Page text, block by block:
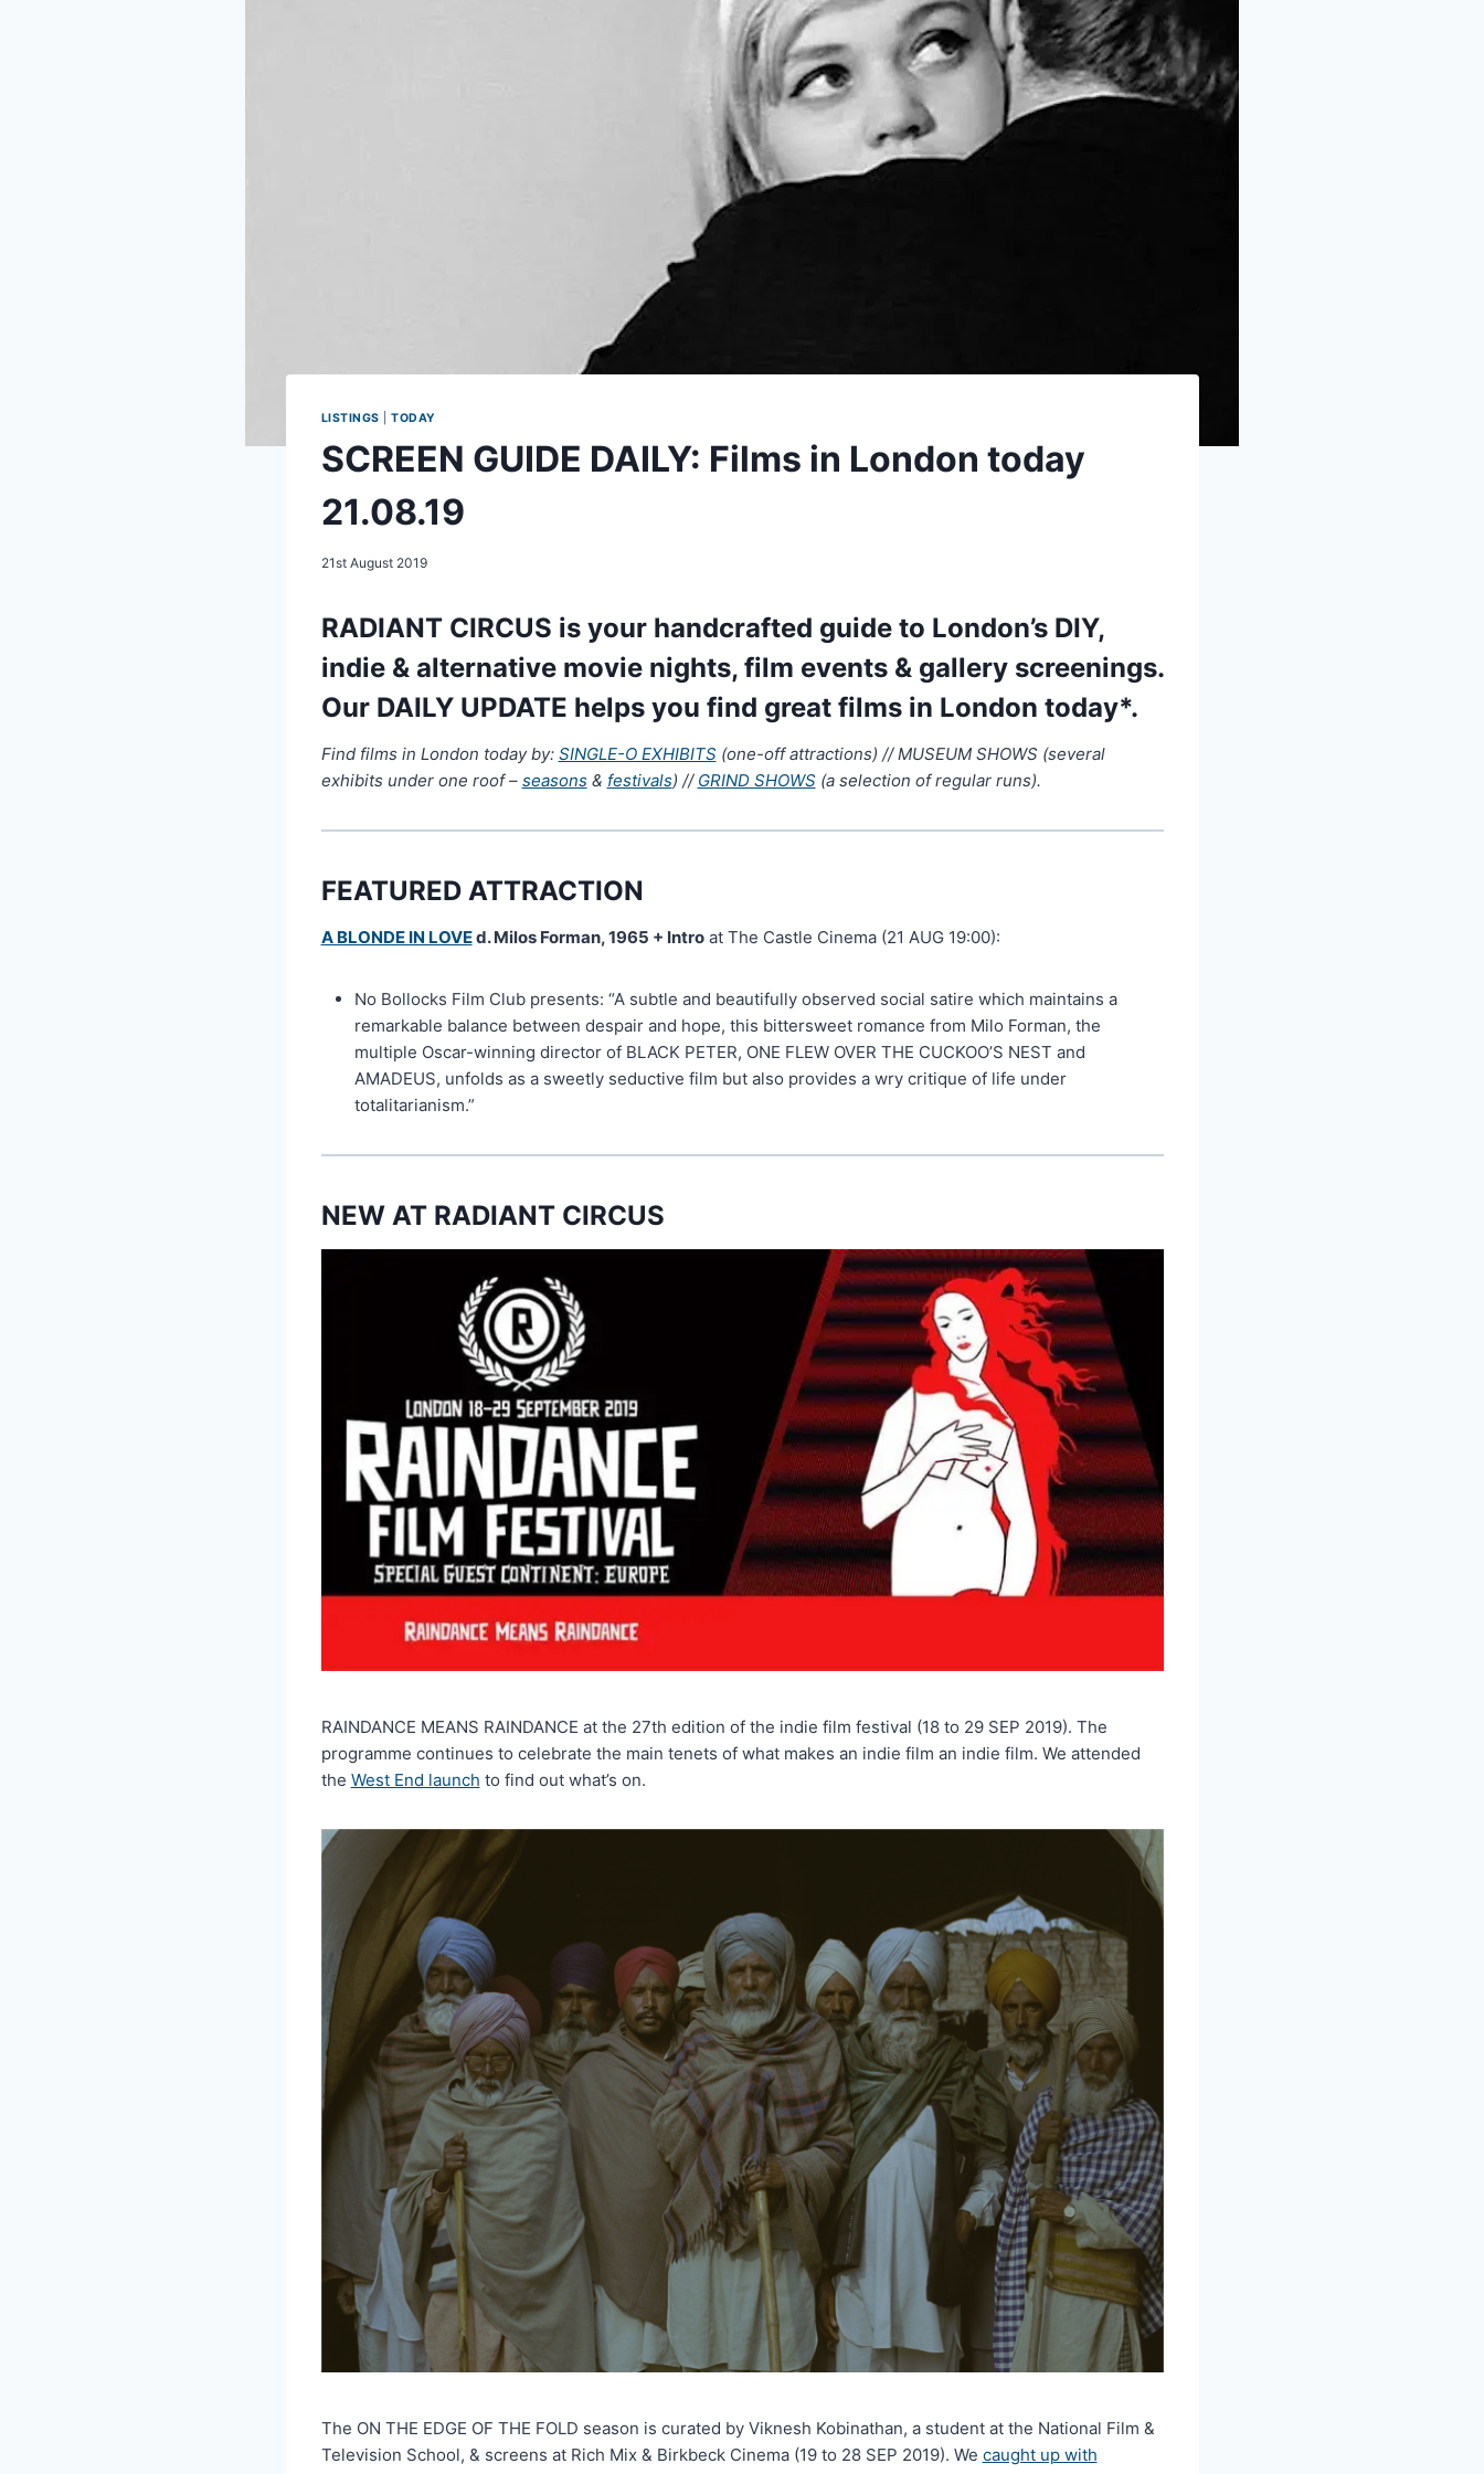
LISTINGS |TODAY
SCREEN GUIDE DAILY: Films in London today
21.08.19
21st August 2019
RADIANT CIRCUS is your handcrafted guide to London’s DIY,
indie & alternative movie nights, film events & gallery screenings.
Our DAILY UPDATE helps you find great films in London today*.
Find films in London today by: SINGLE-O EXHIBITS(one-off attractions) // MUSEUM SHOWS (several
exhibits under one roof – seasons& festivals) // GRIND SHOWS(a selection of regular runs).
FEATURED ATTRACTION
A BLONDE IN LOVEd. Milos Forman, 1965 + Introat The Castle Cinema (21 AUG 19:00):
No Bollocks Film Club presents: “A subtle and beautifully observed social satire which maintains a
remarkable balance between despair and hope, this bittersweet romance from Milo Forman, the
multiple Oscar-winning director of BLACK PETER, ONE FLEW OVER THE CUCKOO’S NEST and
AMADEUS, unfolds as a sweetly seductive film but also provides a wry critique of life under
totalitarianism.”
NEW AT RADIANT CIRCUS
RAINDANCE MEANS RAINDANCE at the 27th edition of the indie film festival (18 to 29 SEP 2019). The
programme continues to celebrate the main tenets of what makes an indie film an indie film. We attended
the West End launch to find out what’s on.
The ON THE EDGE OF THE FOLD season is curated by Viknesh Kobinathan, a student at the National Film &
Television School, & screens at Rich Mix & Birkbeck Cinema (19 to 28 SEP 2019). We caught up with